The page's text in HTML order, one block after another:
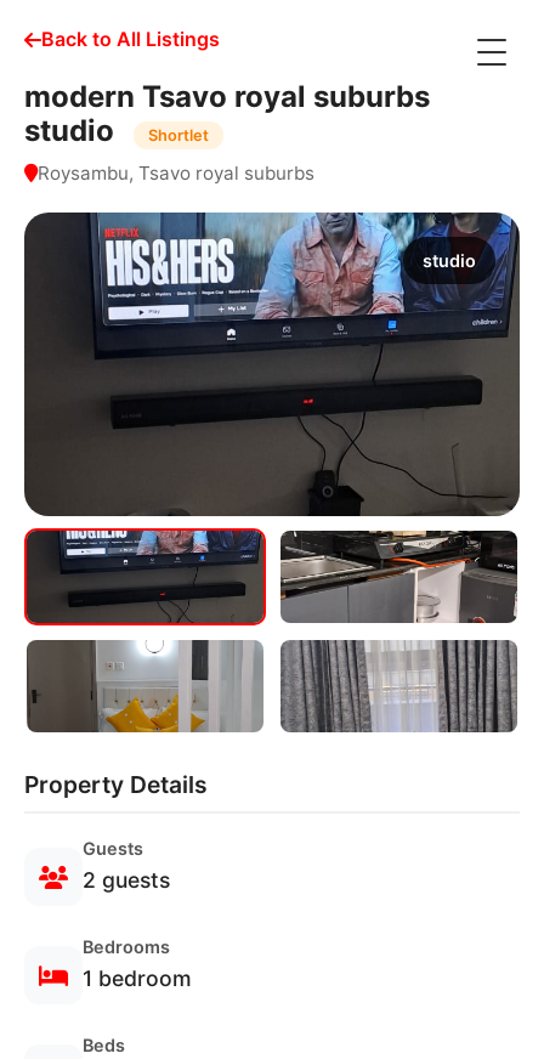
Back to All Listings
modern Tsavo royal suburbs
studio
Shortlet
Roysambu, Tsavo royal suburbs
studio
Property Details
Guests
2 guests
Bedrooms
1 bedroom
Beds